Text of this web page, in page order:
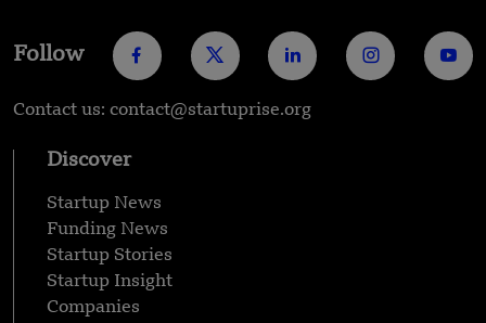
Follow
Contact us: contact@startuprise.org
Discover
Startup News
Funding News
Startup Stories
Startup Insight
Companies